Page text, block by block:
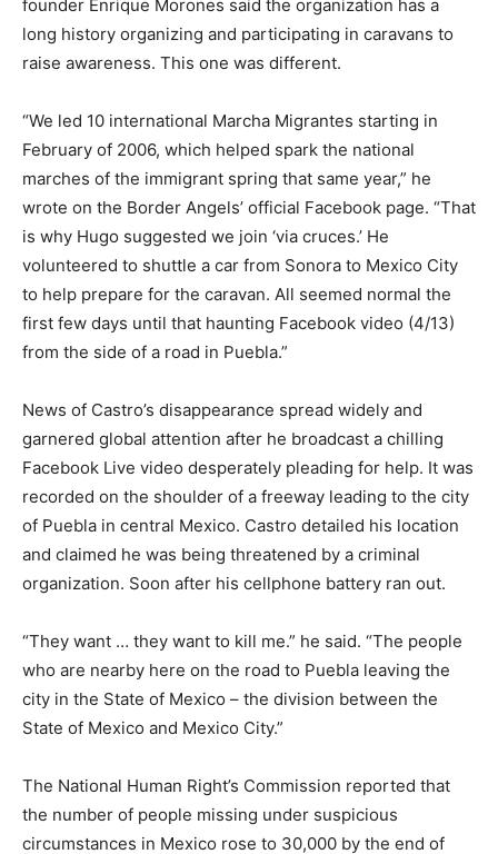
founder Enrique Morones said the organization has a
long history organizing and participating in caravans to
raise awareness. This one was different.
“We led 10 international Marcha Migrantes starting in
February of 2006, which helped spark the national
marches of the immigrant spring that same year,” he
wrote on the Border Angels’ official Facebook page. “That
is why Hugo suggested we join ‘via cruces.’ He
volunteered to shuttle a car from Sonora to Mexico City
to help prepare for the caravan. All seemed normal the
first few days until that haunting Facebook video (4/13)
from the side of a road in Puebla.”
News of Castro’s disappearance spread widely and
garnered global attention after he broadcast a chilling
Facebook Live video desperately pleading for help. It was
recorded on the shoulder of a freeway leading to the city
of Puebla in central Mexico. Castro detailed his location
and claimed he was being threatened by a criminal
organization. Soon after his cellphone battery ran out.
“They want … they want to kill me.” he said. “The people
who are nearby here on the road to Puebla leaving the
city in the State of Mexico – the division between the
State of Mexico and Mexico City.”
The National Human Right’s Commission reported that
the number of people missing under suspicious
circumstances in Mexico rose to 30,000 by the end of